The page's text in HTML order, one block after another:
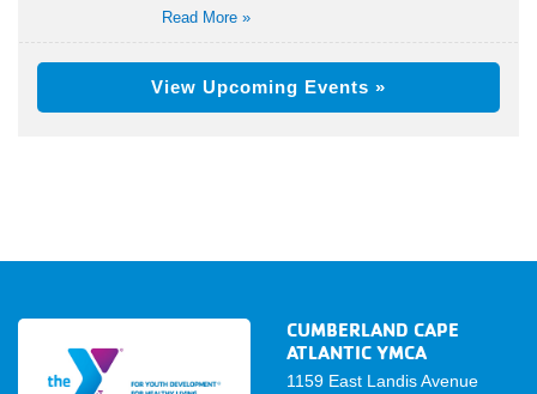
Read More »
View Upcoming Events »
CUMBERLAND CAPE
ATLANTIC YMCA
1159 East Landis Avenue